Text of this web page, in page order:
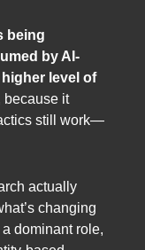
being
by AI-
level of
because it
still work—
actually
changing
dominant role,